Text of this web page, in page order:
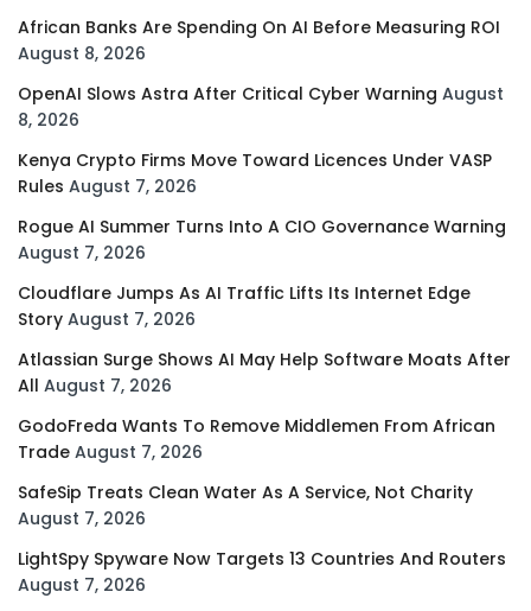
African Banks Are Spending On AI Before Measuring ROI
August 8, 2026
OpenAI Slows Astra After Critical Cyber Warning August
8, 2026
Kenya Crypto Firms Move Toward Licences Under VASP
Rules August 7, 2026
Rogue AI Summer Turns Into A CIO Governance Warning
August 7, 2026
Cloudflare Jumps As AI Traffic Lifts Its Internet Edge
Story August 7, 2026
Atlassian Surge Shows AI May Help Software Moats After
All August 7, 2026
GodoFreda Wants To Remove Middlemen From African
Trade August 7, 2026
SafeSip Treats Clean Water As A Service, Not Charity
August 7, 2026
LightSpy Spyware Now Targets 13 Countries And Routers
August 7, 2026